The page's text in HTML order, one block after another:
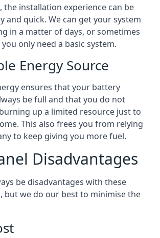
the installation experience can be
and quick. We can get your system
in a matter of days, or sometimes
only need a basic system.
Energy Source
ensures that your battery
be full and that you do not
up a limited resource just to
This also frees you from relying
to keep giving you more fuel.
Disadvantages
be disadvantages with these
but we do our best to minimise the